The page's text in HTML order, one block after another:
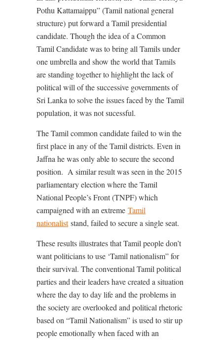
Pothu Kattamaippu” (Tamil national general
structure) put forward a Tamil presidential
candidate. Though the idea of a Common
Tamil Candidate was to bring all Tamils under
one umbrella and show the world that Tamils
are standing together to highlight the lack of
political will of the successive governments of
Sri Lanka to solve the issues faced by the Tamil
population, it was not sucessful.
The Tamil common candidate failed to win the
first place in any of the Tamil districts. Even in
Jaffna he was only able to secure the second
position. A similar result was seen in the 2015
parliamentary election where theTamil
National People’s Front (TNPF) which
campaigned with an extreme Tamil
nationaliststand, failed to secure a single seat.
These results illustrates that Tamil people don’t
want politicians to use ‘Tamil nationalism” for
their survival. The conventional Tamil political
parties and their leaders have created a situation
where the day to day life and the problems in
the society are overlooked and political rhetoric
based on “Tamil Nationalism” is used to stir up
people emotionally when faced with an